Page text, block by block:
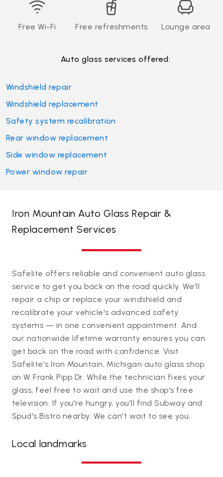
Free Wi-Fi Free refreshments Lounge area
Auto glass services offered:
Windshield repair
Windshield replacement
Safety system recalibration
Rear window replacement
Side window replacement
Power window repair
Iron Mountain Auto Glass Repair &
Replacement Services
Safelite offers reliable and convenient auto glass
service to get you back on the road quickly. We'll
repair a chip or replace your windshield and
recalibrate your vehicle's advanced safety
systems — in one convenient appointment. And
our nationwide lifetime warranty ensures you can
get back on the road with confidence. Visit
Safelite's Iron Mountain, Michigan auto glass shop
on W Frank Pipp Dr. While the technician fixes your
glass, feel free to wait and use the shop's free
television. If you're hungry, you'll find Subway and
Spud's Bistro nearby. We can't wait to see you.
Local landmarks